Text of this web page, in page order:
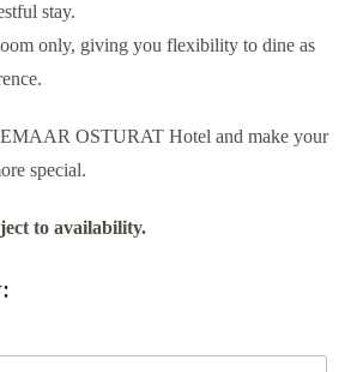
stay.
only, giving you flexibility to dine as
OSTURAT Hotel and make your
special.
to availability.